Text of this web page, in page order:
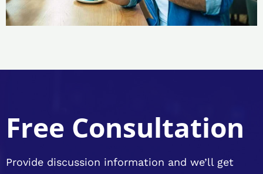
Free Consultation
Provide discussion information and we’ll get